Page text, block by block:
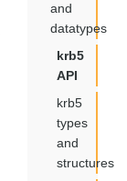
and
datatypes
krb5
API
krb5
types
and
structures